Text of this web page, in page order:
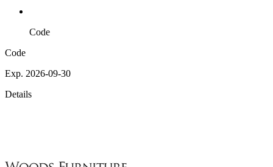
Code
Code
Exp. 2026-09-30
Details